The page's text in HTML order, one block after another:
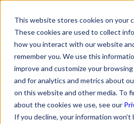
This website stores cookies on your
These cookies are used to collect
how you interact with our website
remember you. We use this
improve and customize your
and for analytics and metrics about
on this website and other media. To
about the cookies we use, see our
If you decline, your information won’t
Rezolve.ai vs Freshdesk
ITSM
Rezolve.ai vs